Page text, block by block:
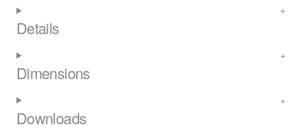
Details
Dimensions
Downloads